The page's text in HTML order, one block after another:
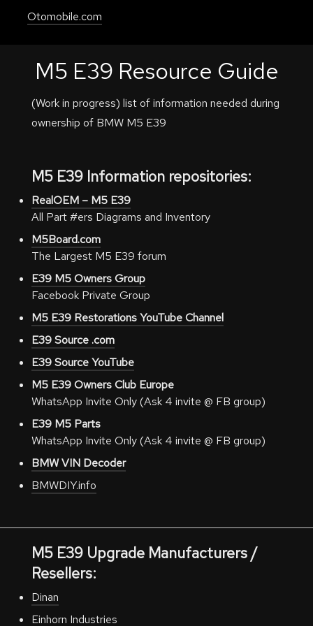
Otomobile.com
M5 E39 Resource Guide
(Work in progress) list of information needed during
ownership of BMW M5 E39
M5 E39 Information repositories:
RealOEM – M5 E39
All Part #ers Diagrams and Inventory
M5Board.com
The Largest M5 E39 forum
E39 M5 Owners Group
Facebook Private Group
M5 E39 Restorations YouTube Channel
E39 Source .com
E39 Source YouTube
M5 E39 Owners Club Europe
WhatsApp Invite Only (Ask 4 invite @ FB group)
E39 M5 Parts
WhatsApp Invite Only (Ask 4 invite @ FB group)
BMW VIN Decoder
BMWDIY.info
M5 E39 Upgrade Manufacturers /
Resellers:
Dinan
Einhorn Industries